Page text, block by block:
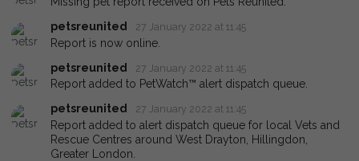
petsreunited
27 January 2022 at 11:45
Report is now online.
petsreunited
27 January 2022 at 11:45
Report added to PetWatch™ alert dispatch queue.
petsreunited
27 January 2022 at 11:45
Report added to alert dispatch queue for local Vets and
Rescue Centres around West Drayton, Hillingdon,
Greater London.